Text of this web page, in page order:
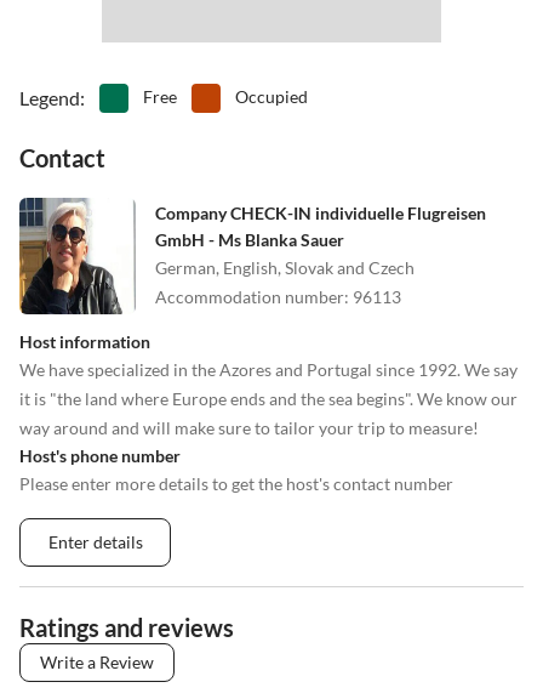
Legend: Free Occupied
Contact
Company CHECK-IN individuelle Flugreisen
GmbH - Ms Blanka Sauer
German, English, Slovak and Czech
Accommodation number: 96113
Host information
We have specialized in the Azores and Portugal since 1992. We say
it is "the land where Europe ends and the sea begins". We know our
way around and will make sure to tailor your trip to measure!
Host's phone number
Please enter more details to get the host's contact number
Enter details
Ratings and reviews
Write a Review